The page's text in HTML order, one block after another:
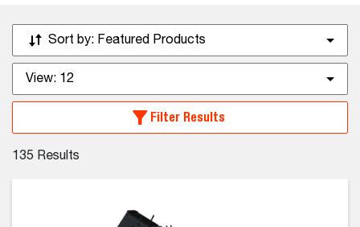
Sort by: Featured Products
View: 12
Filter Results
135 Results